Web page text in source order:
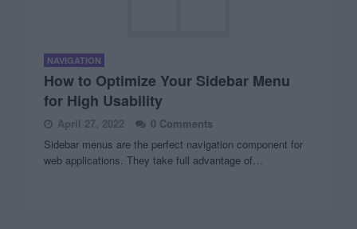
NAVIGATION
How to Optimize Your Sidebar Menu
for High Usability
April 27, 2022
0 Comments
Sidebar menus are the perfect navigation component for
web applications. They take full advantage of…